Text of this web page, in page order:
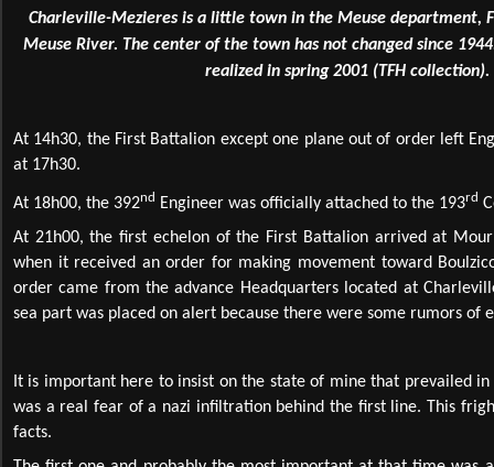
Charleville-Mezieres is a little town in the Meuse department,
Meuse River. The center of the town has not changed since
realized in spring 2001 (TFH collection).
At 14h30, the First Battalion except one plane out of order left
at 17h30.
At 18h00, the 392nd Engineer was officially attached to the 193rd
At 21h00, the first echelon of the First Battalion arrived at
when it received an order for making movement toward
order came from the advance Headquarters located at
sea part was placed on alert because there were some rumors of
It is important here to insist on the state of mine that prevailed
was a real fear of a nazi infiltration behind the first line. This
facts.